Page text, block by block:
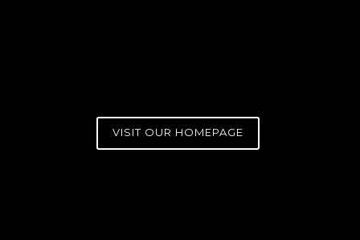
VISIT OUR HOMEPAGE